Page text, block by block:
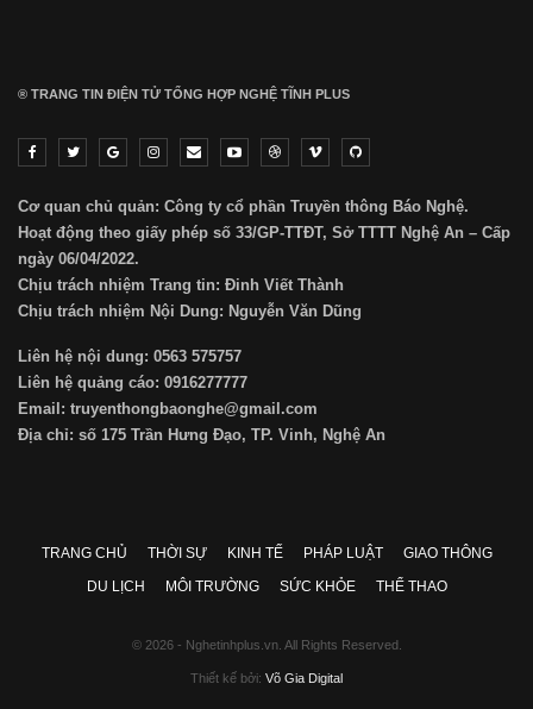
® TRANG TIN ĐIỆN TỬ ТỔNG HỢP NGHỆ TĨNH PLUS
Cơ quan chủ quản: Công ty cổ phần Truyền thông Báo Nghệ.
Hoạt động theo giấy phép số 33/GP-TTĐT, Sở TTTT Nghệ An – Cấp
ngày 06/04/2022.
Chịu trách nhiệm Trang tin: Đinh Viết Thành
Chịu trách nhiệm Nội Dung: Nguyễn Văn Dũng
Liên hệ nội dung: 0563 575757
Liên hệ quảng cáo: 0916277777
Email: truyenthongbaonghe@gmail.com
Địa chỉ: số 175 Trần Hưng Đạo, TP. Vinh, Nghệ An
TRANG CHỦ THỜI SỰ KINH TẾ PHÁP LUẬT
GIAO THÔNG
DU LỊCH
MÔI TRƯỜNG SỨC KHỎE THỂ THAO
© 2026 - Nghetinhplus.vn. All Rights Reserved.
Thiết kế bởi: Võ Gia Digital